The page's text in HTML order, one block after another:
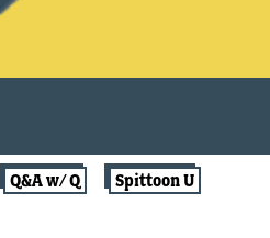
Q&A w/ Q
Spittoon U